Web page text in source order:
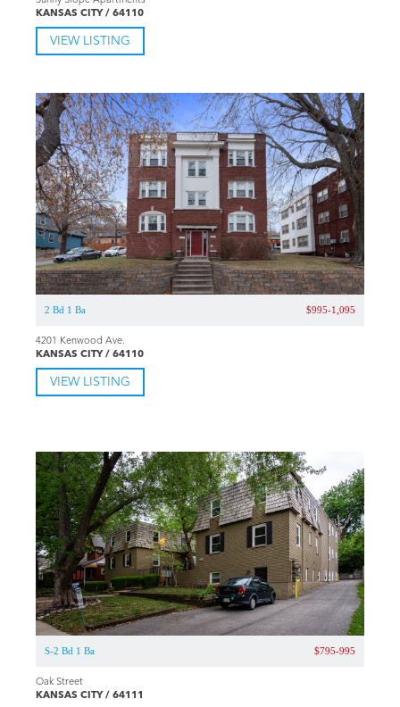
KANSAS CITY / 64110
VIEW LISTING
2 Bd 1 Ba $995-1,095
4201 Kenwood Ave.
KANSAS CITY / 64110
VIEW LISTING
S-2 Bd 1 Ba $795-995
Oak Street
KANSAS CITY / 64111